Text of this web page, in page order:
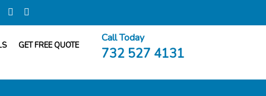
GET FREE QUOTE
Call Today
732 527 4131